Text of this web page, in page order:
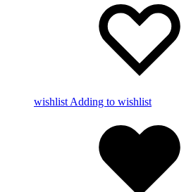
wishlist Adding to wishlist